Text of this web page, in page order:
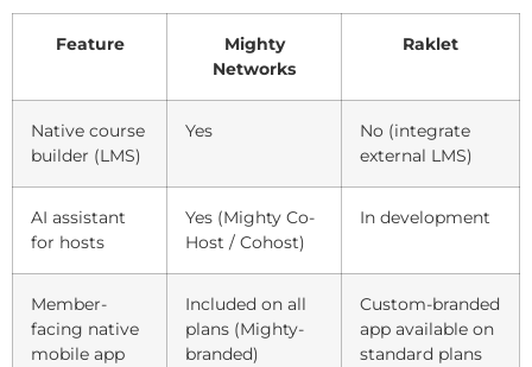
Feature
Mighty
Networks
Raklet
Native course
builder (LMS)
Yes
No (integrate
external LMS)
AI assistant
for hosts
Yes (Mighty Co-
Host / Cohost)
In development
Member-
facing native
mobile app
Included on all
plans (Mighty-
branded)
Custom-branded
app available on
standard plans